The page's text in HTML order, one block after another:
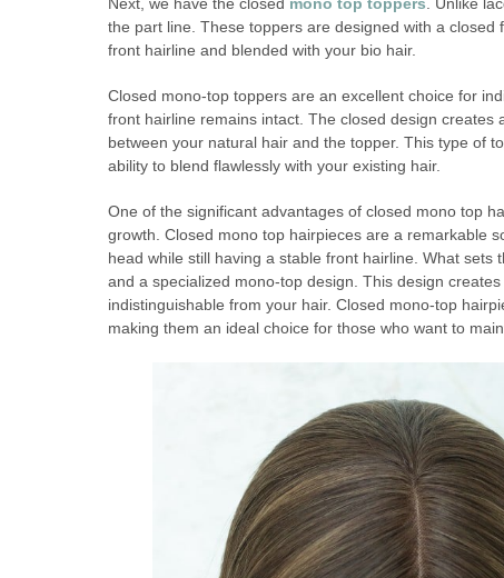
the part line. These toppers are designed with a
front hairline and blended with your bio hair.
Closed mono-top toppers are an excellent choice for
front hairline remains intact. The closed design
between your natural hair and the topper. This type of
ability to blend flawlessly with your existing hair.
One of the significant advantages of closed mono top
growth. Closed mono top hairpieces are a remarkable
head while still having a stable front hairline. What
and a specialized mono-top design. This design
indistinguishable from your hair. Closed mono-top
making them an ideal choice for those who want to